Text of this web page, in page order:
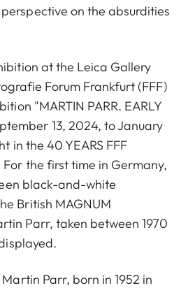
on the absurdities
at the Leica Gallery
Forum Frankfurt (FFF)
"MARTIN PARR. EARLY
13, 2024, to January
in the 40 YEARS FFF
the first time in Germany,
black-and-white
British MAGNUM
Parr, taken between 1970
Martin Parr, born in 1952 in